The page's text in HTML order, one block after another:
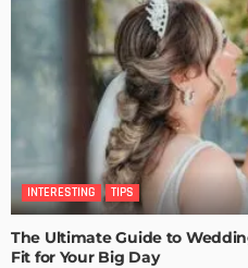
INTERESTING TIPS
The Ultimate Guide to
Fit for Your Big Day